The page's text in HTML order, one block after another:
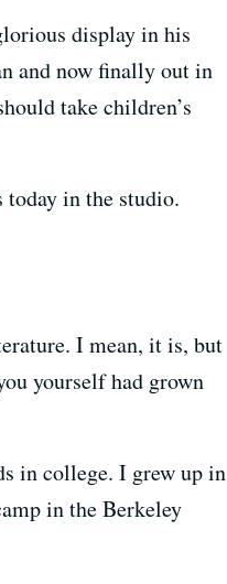
display in his
and now finally out in
take children’s
today in the studio.
I mean, it is, but
yourself had grown
in college. I grew up in
in the Berkeley